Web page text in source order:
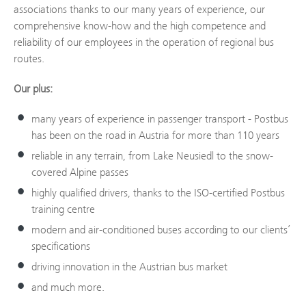
associations thanks to our many years of experience, our
comprehensive know-how and the high competence and
reliability of our employees in the operation of regional bus
routes.
Our plus:
many years of experience in passenger transport - Postbus
has been on the road in Austria for more than 110 years
reliable in any terrain, from Lake Neusiedl to the snow-
covered Alpine passes
highly qualified drivers, thanks to the ISO-certified Postbus
training centre
modern and air-conditioned buses according to our clients’
specifications
driving innovation in the Austrian bus market
and much more.